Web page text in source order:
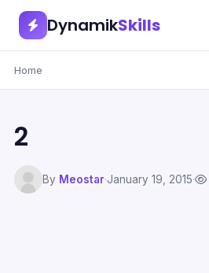
DynamikSkills
Home
2
By Meostar·January 19, 2015·